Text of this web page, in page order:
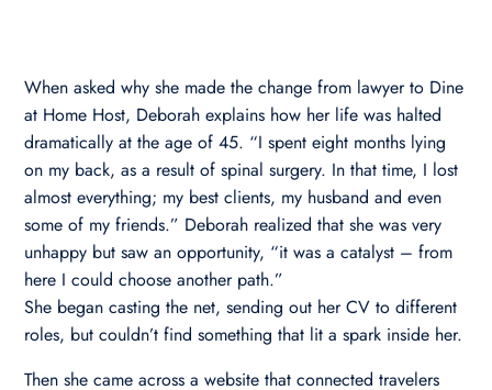
When asked why she made the change from lawyer to Dine
at Home Host, Deborah explains how her life was halted
dramatically at the age of 45. “I spent eight months lying
on my back, as a result of spinal surgery. In that time, I lost
almost everything; my best clients, my husband and even
some of my friends.” Deborah realized that she was very
unhappy but saw an opportunity, “it was a catalyst – from
here I could choose another path.”
She began casting the net, sending out her CV to different
roles, but couldn’t find something that lit a spark inside her.
Then she came across a website that connected travelers